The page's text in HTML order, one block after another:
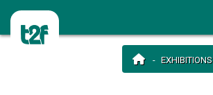
EXHIBITIONS